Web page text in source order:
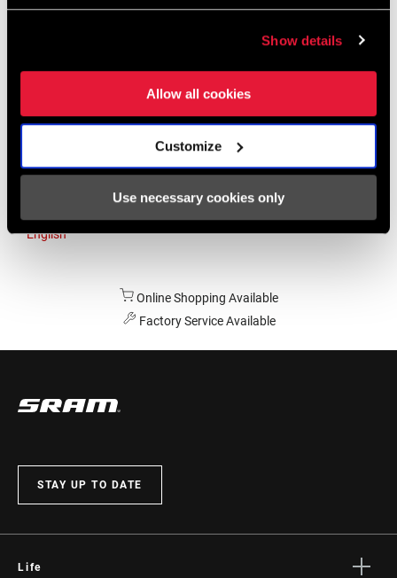
Show details
Allow all cookies
Customize
Use necessary cookies only
Spain
Asia & Pacific
English
Online Shopping Available
Factory Service Available
STAY UP TO DATE
Life